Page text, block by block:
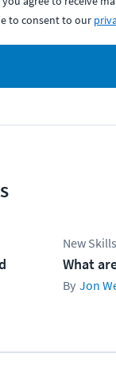
to consent to our
New Skills
What
Jon